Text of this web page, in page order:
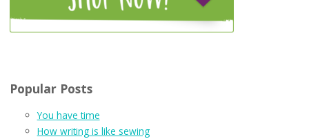
Popular Posts
You have time
How writing is like sewing